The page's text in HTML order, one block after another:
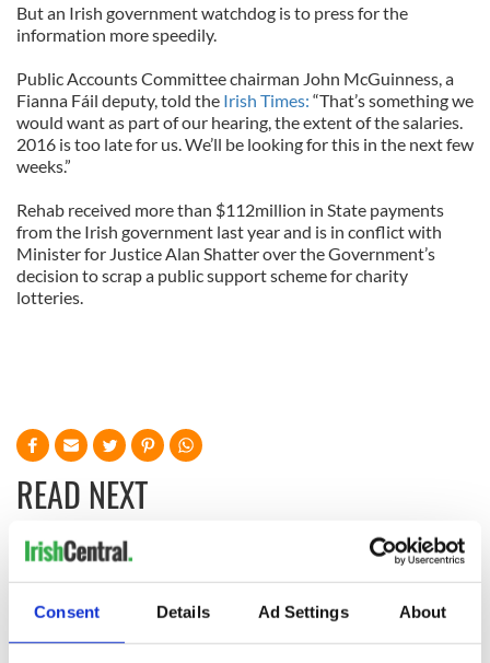
Consent Details Ad Settings About
But an Irish government watchdog is to press for the
information more speedily.
Public Accounts Committee chairman John McGuinness, a
Fianna Fáil deputy, told the Irish Times: “That’s something we
would want as part of our hearing, the extent of the salaries.
2016 is too late for us. We’ll be looking for this in the next few
weeks.”
Rehab received more than $112million in State payments
from the Irish government last year and is in conflict with
Minister for Justice Alan Shatter over the Government’s
decision to scrap a public support scheme for charity
lotteries.
READ NEXT
All you need to
know ahead of New
York v Roscommon
this Sunday
A third of fuel
stations in Ireland
could be without
supply amidst